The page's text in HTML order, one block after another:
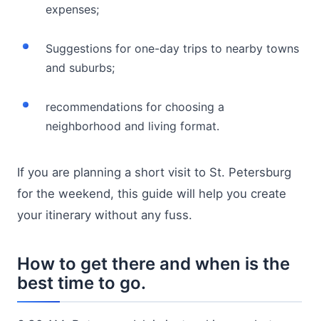
expenses;
Suggestions for one-day trips to nearby towns
and suburbs;
recommendations for choosing a
neighborhood and living format.
If you are planning a short visit to St. Petersburg
for the weekend, this guide will help you create
your itinerary without any fuss.
How to get there and when is the
best time to go.